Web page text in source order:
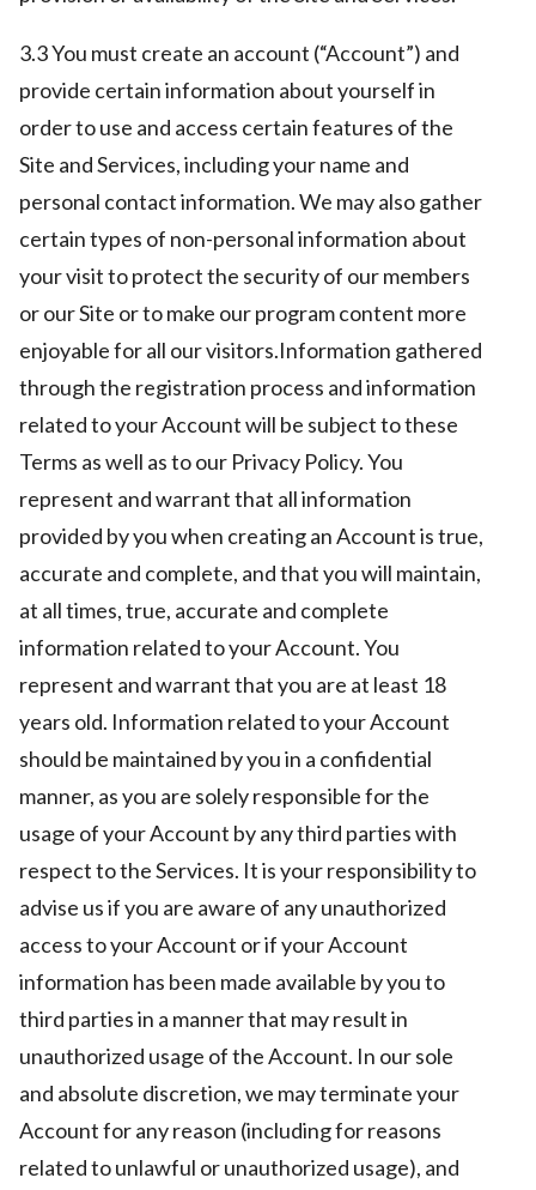
3.3 You must create an account (“Account”) and
provide certain information about yourself in
order to use and access certain features of the
Site and Services, including your name and
personal contact information. We may also gather
certain types of non-personal information about
your visit to protect the security of our members
or our Site or to make our program content more
enjoyable for all our visitors.Information gathered
through the registration process and information
related to your Account will be subject to these
Terms as well as to our Privacy Policy. You
represent and warrant that all information
provided by you when creating an Account is true,
accurate and complete, and that you will maintain,
at all times, true, accurate and complete
information related to your Account. You
represent and warrant that you are at least 18
years old. Information related to your Account
should be maintained by you in a confidential
manner, as you are solely responsible for the
usage of your Account by any third parties with
respect to the Services. It is your responsibility to
advise us if you are aware of any unauthorized
access to your Account or if your Account
information has been made available by you to
third parties in a manner that may result in
unauthorized usage of the Account. In our sole
and absolute discretion, we may terminate your
Account for any reason (including for reasons
related to unlawful or unauthorized usage), and